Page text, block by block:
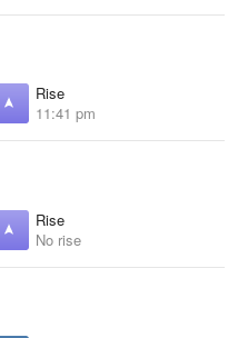
Rise
11:41 pm
Rise
No rise